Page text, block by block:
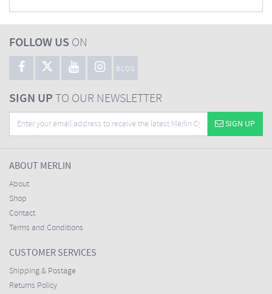
FOLLOW US ON
BLOG
SIGN UPTO OUR NEWSLETTER
SIGN UP
ABOUT MERLIN
About
Shop
Contact
Terms and Conditions
CUSTOMER SERVICES
Shipping & Postage
Returns Policy